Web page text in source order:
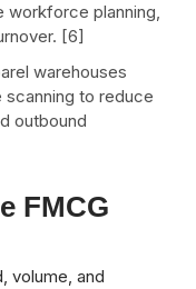
workforce planning,
[6]
warehouses
scanning to reduce
outbound
FMCG
volume, and